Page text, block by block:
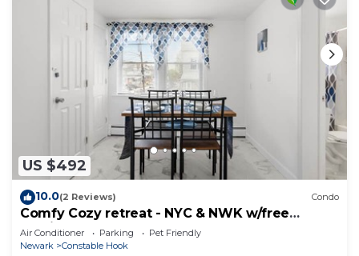
US $492
10.0(2 Reviews) Condo
Comfy Cozy retreat - NYC & NWK w/free
parking
Air Conditioner Parking
Pet Friendly
Newark
Constable Hook